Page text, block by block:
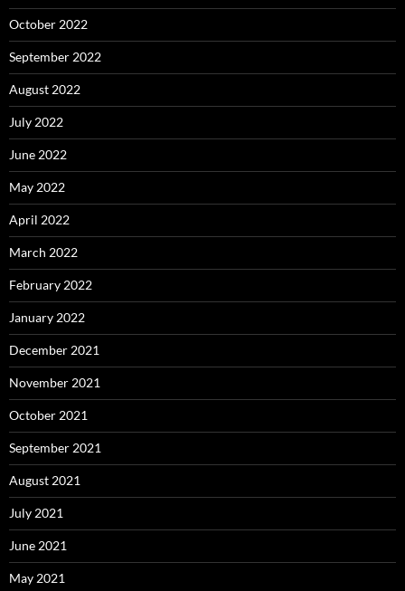
October 2022
September 2022
August 2022
July 2022
June 2022
May 2022
April 2022
March 2022
February 2022
January 2022
December 2021
November 2021
October 2021
September 2021
August 2021
July 2021
June 2021
May 2021